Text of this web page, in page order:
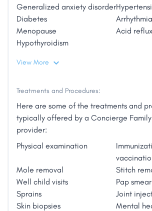
Generalized anxiety disorder
Diabetes
Menopause
Acid reflux
Hypothyroidism
View More
Treatments and Procedures:
Here are some of the treatments and
typically offered by a Concierge
provider:
Physical examination
Mole removal
Stitch
Well child visits
Pap smear
Sprains
Joint
Skin biopsies
Mental